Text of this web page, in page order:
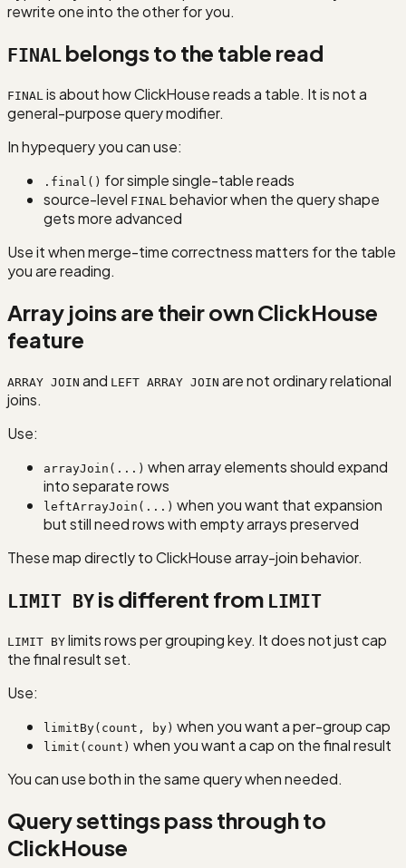
rewrite one into the other for you.
FINAL belongs to the table read
FINAL is about how ClickHouse reads a table. It is not a
general-purpose query modifier.
In hypequery you can use:
.final() for simple single-table reads
source-level FINAL behavior when the query shape
gets more advanced
Use it when merge-time correctness matters for the table
you are reading.
Array joins are their own ClickHouse
feature
ARRAY JOIN and LEFT ARRAY JOIN are not ordinary relational
joins.
Use:
arrayJoin(...) when array elements should expand
into separate rows
leftArrayJoin(...) when you want that expansion
but still need rows with empty arrays preserved
These map directly to ClickHouse array-join behavior.
LIMIT BY is different from LIMIT
LIMIT BY limits rows per grouping key. It does not just cap
the final result set.
Use:
limitBy(count, by) when you want a per-group cap
limit(count) when you want a cap on the final result
You can use both in the same query when needed.
Query settings pass through to
ClickHouse